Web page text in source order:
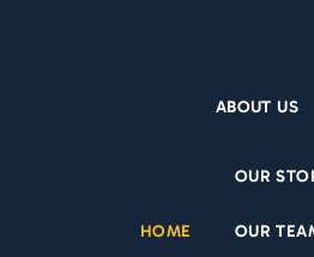
HOME
ABOUT US
OUR
OUR